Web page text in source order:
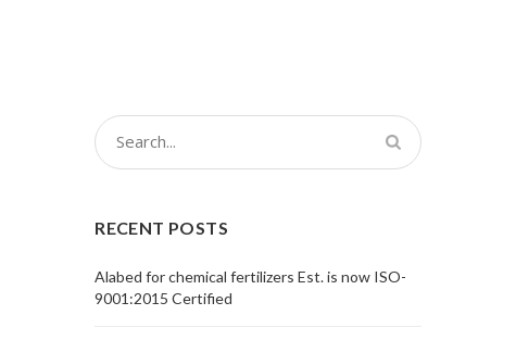
RECENT POSTS
Alabed for chemical fertilizers Est. is now ISO-
9001:2015 Certified